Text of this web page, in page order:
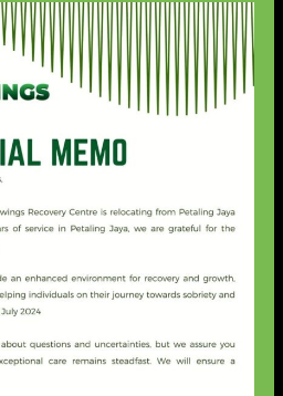
and enable them to seek
that is affordable and sustainable.
(local and international) for
for addiction and other
for rehabilitated addiction
(open to public) for holistic